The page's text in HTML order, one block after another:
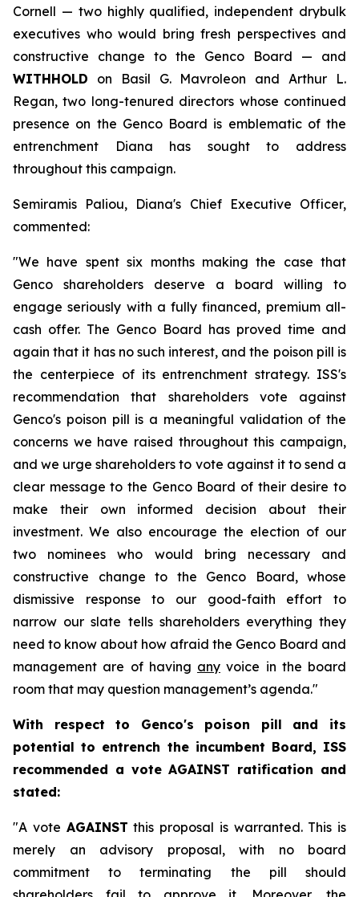
Cornell — two highly qualified, independent drybulk
executives who would bring fresh perspectives and
constructive change to the Genco Board — and
WITHHOLD on Basil G. Mavroleon and Arthur L.
Regan, two long-tenured directors whose continued
presence on the Genco Board is emblematic of the
entrenchment Diana has sought to address
throughout this campaign.
Semiramis Paliou, Diana's Chief Executive Officer,
commented:
"We have spent six months making the case that
Genco shareholders deserve a board willing to
engage seriously with a fully financed, premium all-
cash offer. The Genco Board has proved time and
again that it has no such interest, and the poison pill is
the centerpiece of its entrenchment strategy. ISS's
recommendation that shareholders vote against
Genco's poison pill is a meaningful validation of the
concerns we have raised throughout this campaign,
and we urge shareholders to vote against it to send a
clear message to the Genco Board of their desire to
make their own informed decision about their
investment. We also encourage the election of our
two nominees who would bring necessary and
constructive change to the Genco Board, whose
dismissive response to our good-faith effort to
narrow our slate tells shareholders everything they
need to know about how afraid the Genco Board and
management are of having any voice in the board
room that may question management’s agenda."
With respect to Genco's poison pill and its
potential to entrench the incumbent Board, ISS
recommended a vote AGAINST ratification and
stated:
"A vote AGAINST this proposal is warranted. This is
merely an advisory proposal, with no board
commitment to terminating the pill should